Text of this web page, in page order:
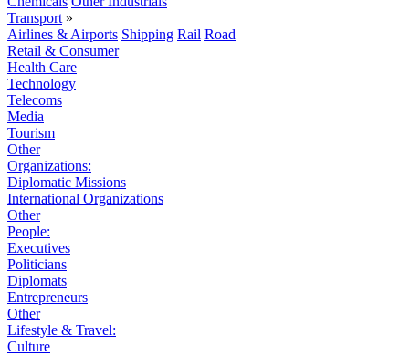
Transport »
Airlines & Airports Shipping Rail Road
Retail & Consumer
Health Care
Technology
Telecoms
Media
Tourism
Other
Organizations:
Diplomatic Missions
International Organizations
Other
People:
Executives
Politicians
Diplomats
Entrepreneurs
Other
Lifestyle & Travel:
Culture